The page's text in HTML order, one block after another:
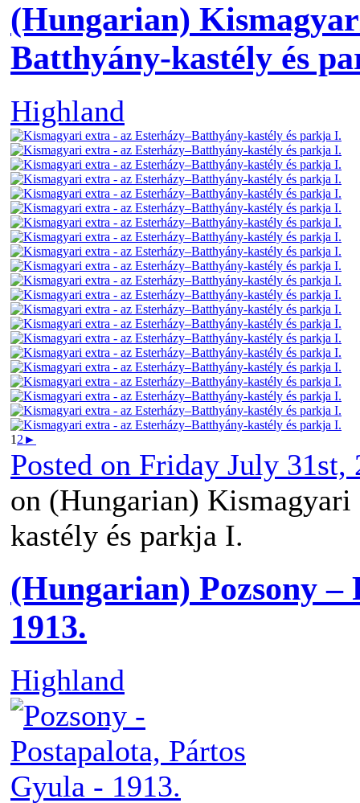
(Hungarian)
Batthyány-kastély és
Highland
1 2 ►
Posted on Friday July 31st,
on (Hungarian)
kastély és parkja I.
(Hungarian) Pozsony –
1913.
Highland